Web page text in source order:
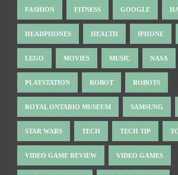
FASHION FITNESS GOOGLE
HEADPHONES HEALTH IPHONE
LEGO MOVIES MUSIC NASA
PLAYSTATION ROBOT ROBOTS
ROYAL ONTARIO MUSEUM SAMSUNG
STAR WARS TECH TECH TIP
VIDEO GAME REVIEW VIDEO GAMES